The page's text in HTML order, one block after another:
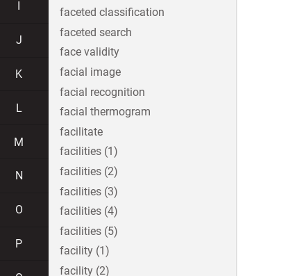
J
K
L
M
N
O
P
faceted classification
faceted search
face validity
facial image
facial recognition
facial thermogram
facilitate
facilities (1)
facilities (2)
facilities (3)
facilities (4)
facilities (5)
facility (1)
facility (2)